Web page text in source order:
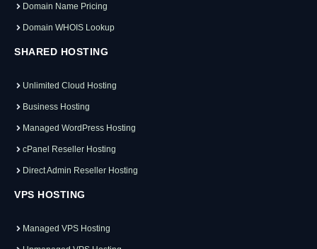
Domain Name Pricing
Domain WHOIS Lookup
SHARED HOSTING
Unlimited Cloud Hosting
Business Hosting
Managed WordPress Hosting
cPanel Reseller Hosting
Direct Admin Reseller Hosting
VPS HOSTING
Managed VPS Hosting